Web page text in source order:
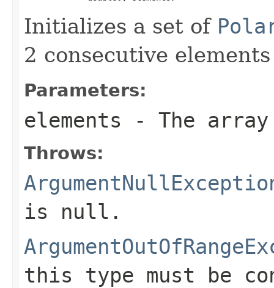
Initializes a set of
2 consecutive
Parameters:
elements - The
Throws:
is null .
this type must be